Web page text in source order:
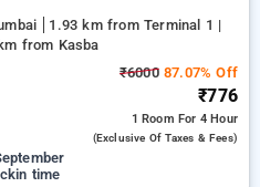
1.93 km from Terminal 1 |
from Kasba
₹600087.07% Off
₹776
1 Room For 4 Hour
(exclusive Of Taxes & Fees)
time